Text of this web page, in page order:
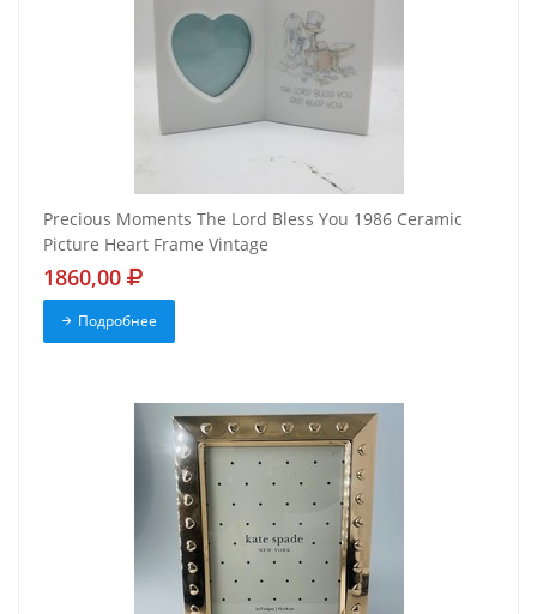
Precious Moments The Lord Bless You 1986 Ceramic
Picture Heart Frame Vintage
1860,00
Подробнее